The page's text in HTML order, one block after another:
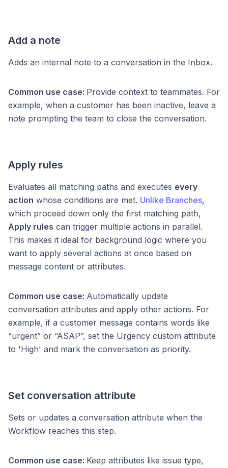
Add a note
Adds an internal note to a conversation in the Inbox.
Common use case: Provide context to teammates. For
example, when a customer has been inactive, leave a
note prompting the team to close the conversation.
Apply rules
Evaluates all matching paths and executes every
action whose conditions are met. Unlike Branches,
which proceed down only the first matching path,
Apply rules can trigger multiple actions in parallel.
This makes it ideal for background logic where you
want to apply several actions at once based on
message content or attributes.
Common use case: Automatically update
conversation attributes and apply other actions. For
example, if a customer message contains words like
“urgent” or “ASAP”, set the Urgency custom attribute
to 'High' and mark the conversation as priority.
Set conversation attribute
Sets or updates a conversation attribute when the
Workflow reaches this step.
Common use case: Keep attributes like issue type,